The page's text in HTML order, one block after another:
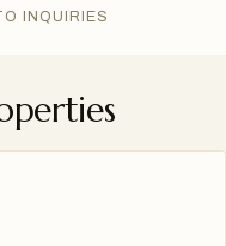
INQUIRIES